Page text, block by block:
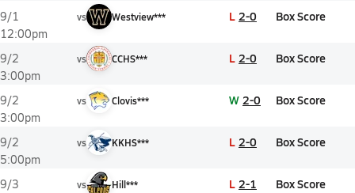
9/1
12:00pm
vs Westview*** L 2-0 Box Score
9/2
3:00pm
vs CCHS*** L 2-0 Box Score
9/2
3:00pm
vs Clovis*** W 2-0 Box Score
9/2
5:00pm
vs KKHS*** L 2-0 Box Score
9/3
vs Hill*** L 2-1 Box Score